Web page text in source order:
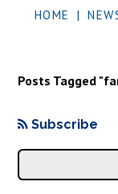
HOME |
Posts Tagged
Subscribe